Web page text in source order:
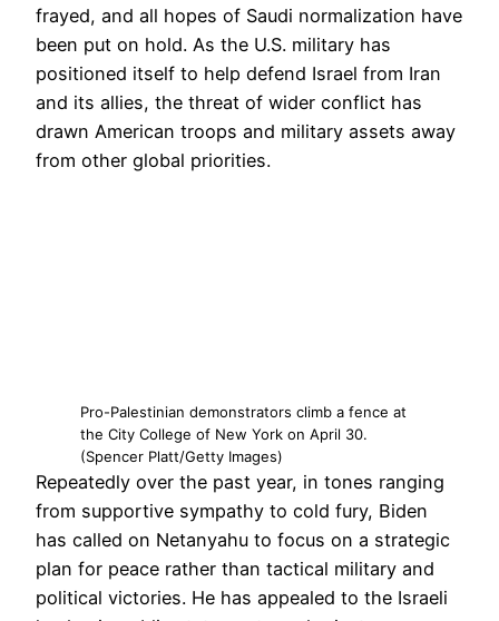
frayed, and all hopes of Saudi normalization have
been put on hold. As the U.S. military has
positioned itself to help defend Israel from Iran
and its allies, the threat of wider conflict has
drawn American troops and military assets away
from other global priorities.
Pro-Palestinian demonstrators climb a fence at
the City College of New York on April 30.
(Spencer Platt/Getty Images)
Repeatedly over the past year, in tones ranging
from supportive sympathy to cold fury, Biden
has called on Netanyahu to focus on a strategic
plan for peace rather than tactical military and
political victories. He has appealed to the Israeli